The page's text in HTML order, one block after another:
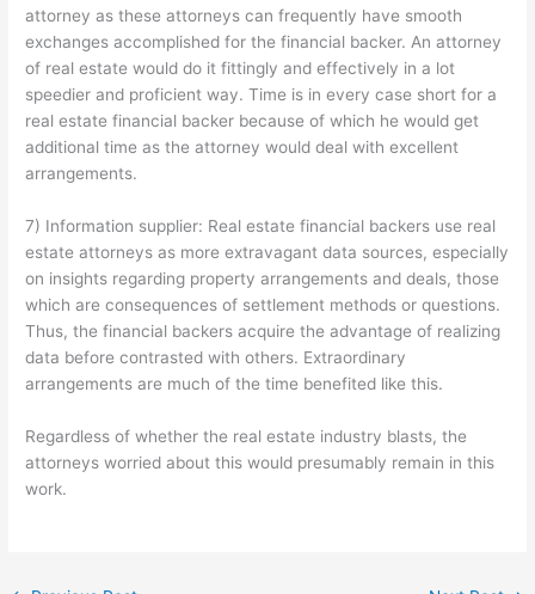
attorney as these attorneys can frequently have smooth
exchanges accomplished for the financial backer. An attorney
of real estate would do it fittingly and effectively in a lot
speedier and proficient way. Time is in every case short for a
real estate financial backer because of which he would get
additional time as the attorney would deal with excellent
arrangements.
7) Information supplier: Real estate financial backers use real
estate attorneys as more extravagant data sources, especially
on insights regarding property arrangements and deals, those
which are consequences of settlement methods or questions.
Thus, the financial backers acquire the advantage of realizing
data before contrasted with others. Extraordinary
arrangements are much of the time benefited like this.
Regardless of whether the real estate industry blasts, the
attorneys worried about this would presumably remain in this
work.